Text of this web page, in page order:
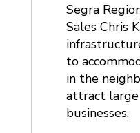
Segra
Sales Chris
to
in the
attract
businesses.